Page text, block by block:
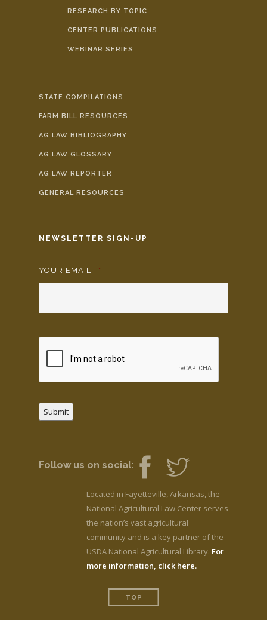
RESEARCH BY TOPIC
CENTER PUBLICATIONS
WEBINAR SERIES
STATE COMPILATIONS
FARM BILL RESOURCES
AG LAW BIBLIOGRAPHY
AG LAW GLOSSARY
AG LAW REPORTER
GENERAL RESOURCES
NEWSLETTER SIGN-UP
YOUR EMAIL: *
Submit
Follow us on social:
Located in Fayetteville, Arkansas, the
National Agricultural Law Center serves
the nation’s vast agricultural
community and is a key partner of the
USDA National Agricultural Library. For
more information, click here.
TOP